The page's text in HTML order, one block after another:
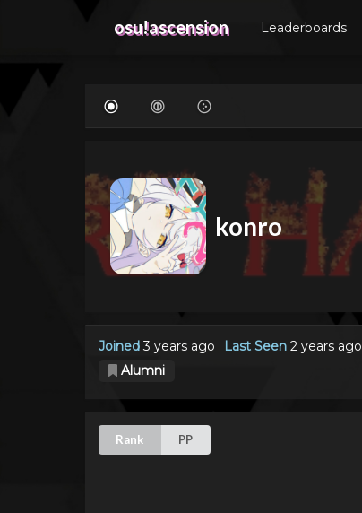
osu!ascension Leaderboards
konro
Joined 3 years ago Last Seen 2 years ago
Alumni
Rank PP